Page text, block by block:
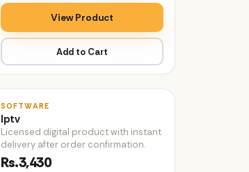
View Product
Add to Cart
SOFTWARE
Iptv
Licensed digital product with instant
delivery after order confirmation.
Rs.3,430